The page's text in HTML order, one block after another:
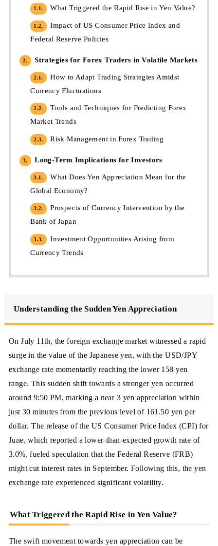
1.1. What Triggered the Rapid Rise in Yen Value?
1.2.
Impact of US Consumer Price Index and
Federal Reserve Policies
2. Strategies for Forex Traders in Volatile Markets
2.1.
How to Adapt Trading Strategies Amidst
Currency Fluctuations
2.2.
Tools and Techniques for Predicting Forex
Market Trends
2.3. Risk Management in Forex Trading
3. Long-Term Implications for Investors
3.1.
What Does Yen Appreciation Mean for the
Global Economy?
3.2.
Prospects of Currency Intervention by the
Bank of Japan
3.3.
Investment Opportunities Arising from
Currency Trends
Understanding the Sudden Yen Appreciation
On July 11th, the foreign exchange market witnessed a rapid
surge in the value of the Japanese yen, with the USD/JPY
exchange rate momentarily reaching the lower 158 yen
range. This sudden shift towards a stronger yen occurred
around 9:50 PM, marking a near 3 yen appreciation within
just 30 minutes from the previous level of 161.50 yen per
dollar. The release of the US Consumer Price Index (CPI) for
June, which reported a lower-than-expected growth rate of
3.0%, fueled speculation that the Federal Reserve (FRB)
might cut interest rates in September. Following this, the yen
exchange rate experienced significant volatility.
What Triggered the Rapid Rise in Yen Value?
The swift movement towards yen appreciation can be